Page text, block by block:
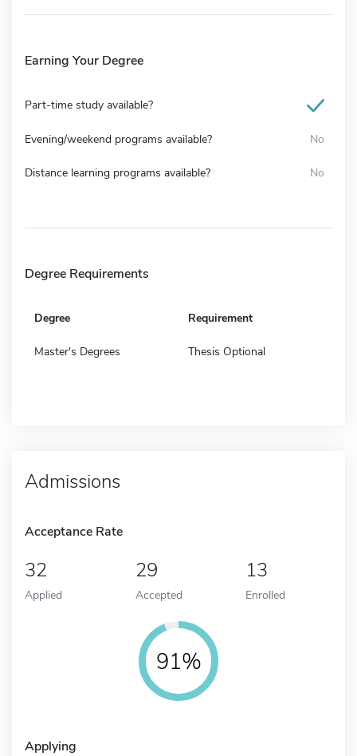
Earning Your Degree
Part-time study available?
Evening/weekend programs available? No
Distance learning programs available? No
Degree Requirements
Degree Requirement
Master's Degrees Thesis Optional
Admissions
Acceptance Rate
32
Applied
29
Accepted
13
Enrolled
91%
Applying